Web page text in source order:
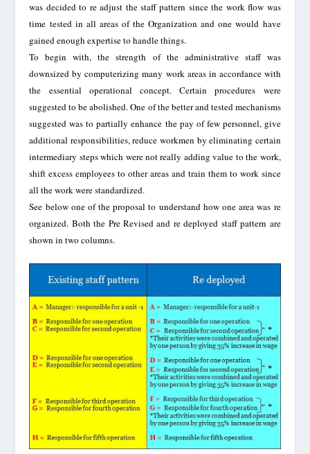
was decided to re adjust the staff pattern since the work flow was
time tested in all areas of the Organization and one would have
gained enough expertise to handle things.
To begin with, the strength of the administrative staff was
downsized by computerizing many work areas in accordance with
the essential operational concept. Certain procedures were
suggested to be abolished. One of the better and tested mechanisms
suggested was to partially enhance the pay of few personnel, give
additional responsibilities, reduce workmen by eliminating certain
intermediary steps which were not really adding value to the work,
shift excess employees to other areas and train them to work since
all the work were standardized.
See below one of the proposal to understand how one area was re
organized. Both the Pre Revised and re deployed staff pattern are
shown in two columns.